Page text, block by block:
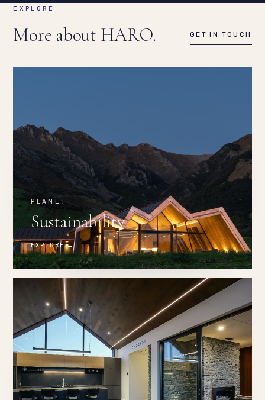
EXPLORE
More about HARO. GET IN TOUCH
PLANET
Sustainability
EXPLORE →